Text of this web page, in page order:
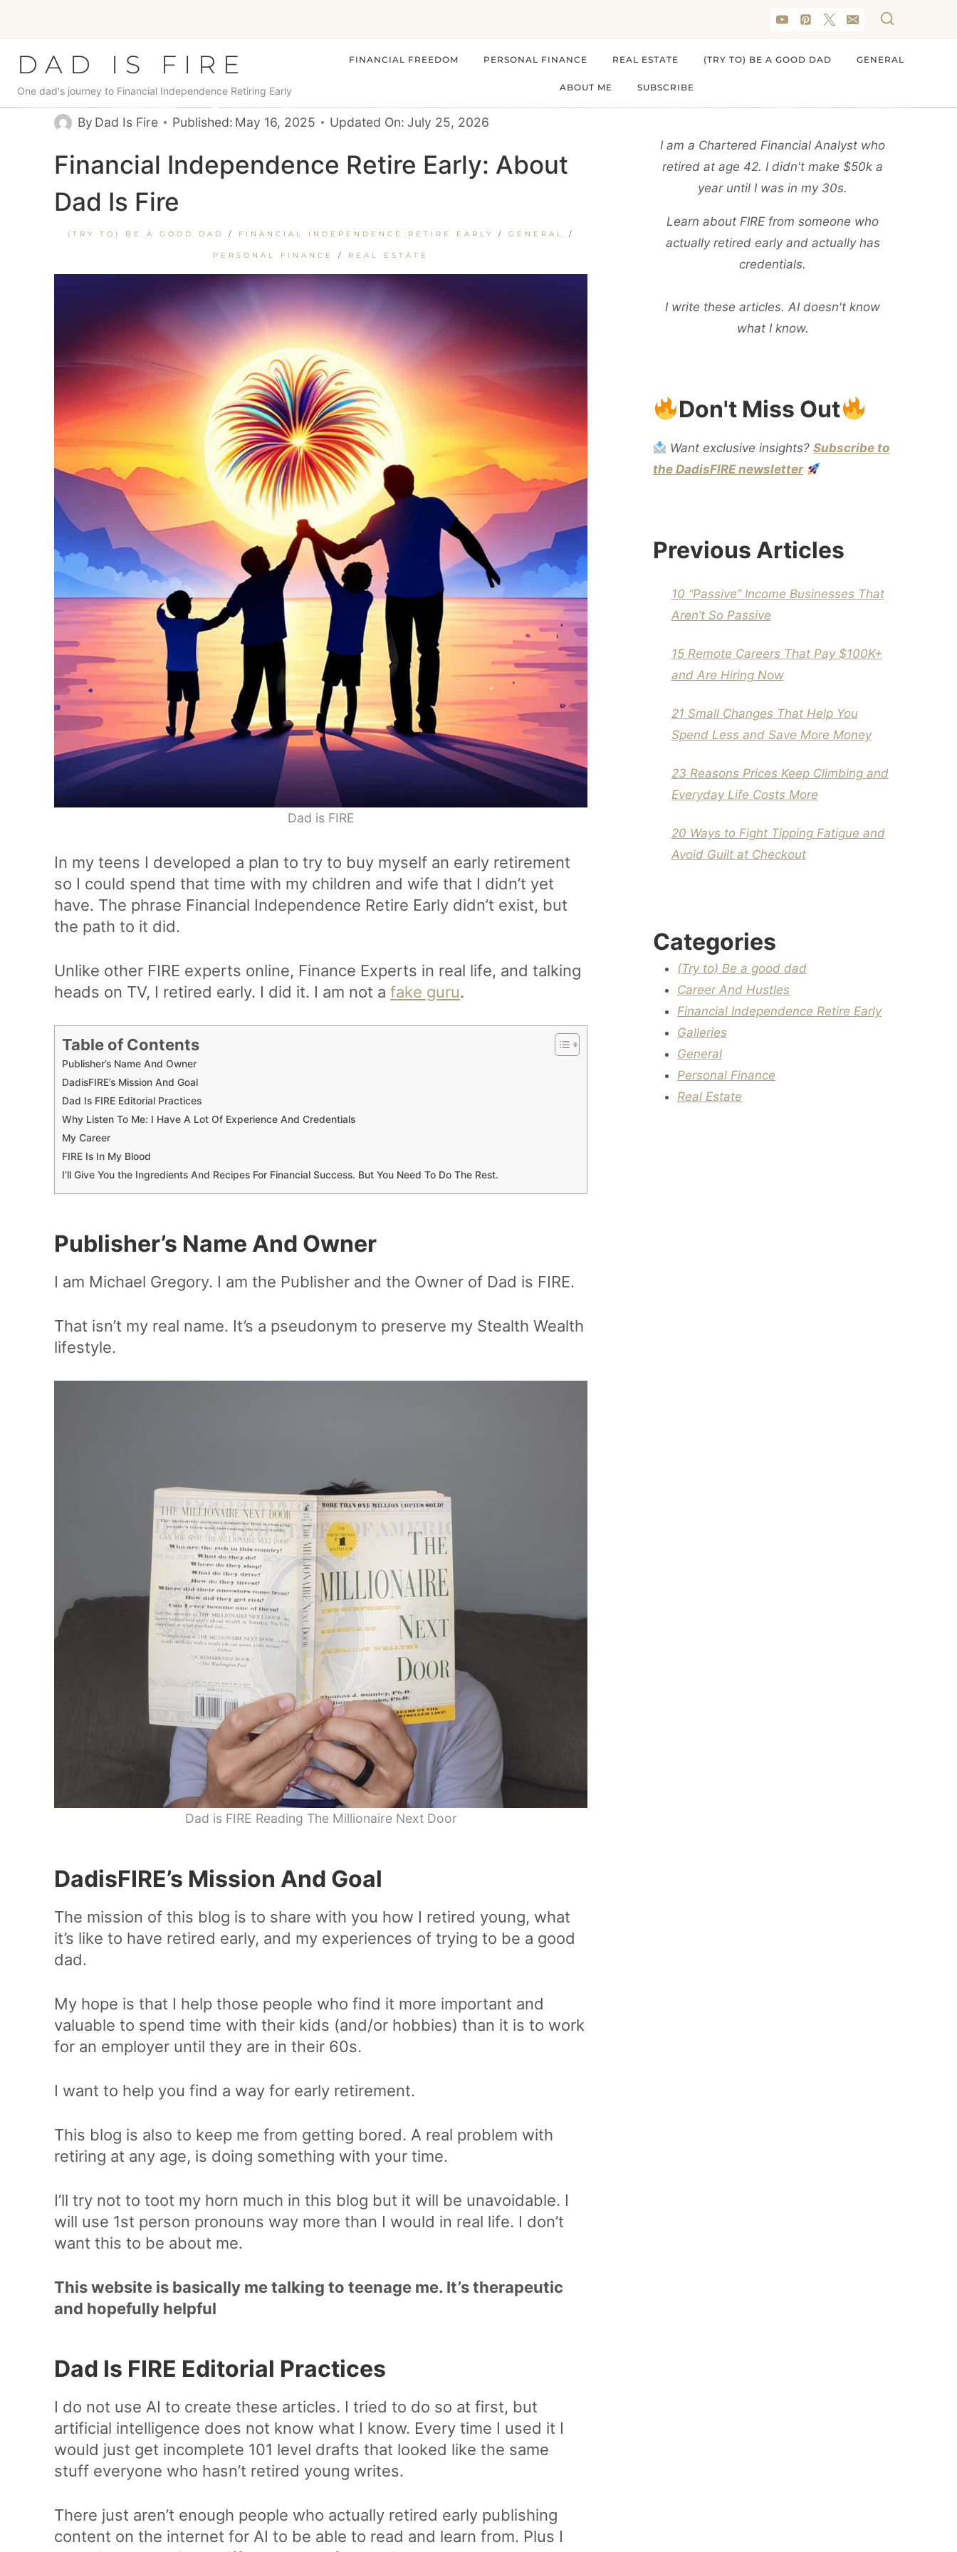
content
DAD IS FIRE
One dad's journey to Financial Independence Retiring Early
FINANCIAL FREEDOM PERSONAL FINANCE REAL ESTATE (TRY TO) BE A GOOD DAD GENERAL
ABOUT ME SUBSCRIBE
By Dad Is Fire Published: May 16, 2025 Updated On: July 25, 2026
Financial Independence Retire Early: About
Dad Is Fire
(TRY TO) BE A GOOD DAD / FINANCIAL INDEPENDENCE RETIRE EARLY / GENERAL /
PERSONAL FINANCE / REAL ESTATE
Dad is FIRE
In my teens I developed a plan to try to buy myself an early retirement
so I could spend that time with my children and wife that I didn’t yet
have. The phrase Financial Independence Retire Early didn’t exist, but
the path to it did.
Unlike other FIRE experts online, Finance Experts in real life, and talking
heads on TV, I retired early. I did it. I am not a fake guru.
Table of Contents
Publisher’s Name And Owner
DadisFIRE’s Mission And Goal
Dad Is FIRE Editorial Practices
Why Listen To Me: I Have A Lot Of Experience And Credentials
My Career
FIRE Is In My Blood
I’ll Give You the Ingredients And Recipes For Financial Success. But You Need To Do The Rest.
Publisher’s Name And Owner
I am Michael Gregory. I am the Publisher and the Owner of Dad is FIRE.
That isn’t my real name. It’s a pseudonym to preserve my Stealth Wealth
lifestyle.
Dad is FIRE Reading The Millionaire Next Door
DadisFIRE’s Mission And Goal
The mission of this blog is to share with you how I retired young, what
it’s like to have retired early, and my experiences of trying to be a good
dad.
My hope is that I help those people who find it more important and
valuable to spend time with their kids (and/or hobbies) than it is to work
for an employer until they are in their 60s.
I want to help you find a way for early retirement.
This blog is also to keep me from getting bored. A real problem with
retiring at any age, is doing something with your time.
I’ll try not to toot my horn much in this blog but it will be unavoidable. I
will use 1st person pronouns way more than I would in real life. I don’t
want this to be about me.
This website is basically me talking to teenage me. It’s therapeutic
and hopefully helpful
Dad Is FIRE Editorial Practices
I do not use AI to create these articles. I tried to do so at first, but
artificial intelligence does not know what I know. Every time I used it I
would just get incomplete 101 level drafts that looked like the same
stuff everyone who hasn’t retired young writes.
There just aren’t enough people who actually retired early publishing
content on the internet for AI to be able to read and learn from. Plus I
I am a Chartered Financial Analyst who
retired at age 42. I didn't make $50k a
year until I was in my 30s.
Learn about FIRE from someone who
actually retired early and actually has
credentials.
I write these articles. AI doesn't know
what I know.
Don't Miss Out
Want exclusive insights?Subscribe to
the DadisFIRE newsletter
Previous Articles
10 “Passive” Income Businesses That
Aren’t So Passive
15 Remote Careers That Pay $100K+
and Are Hiring Now
21 Small Changes That Help You
Spend Less and Save More Money
23 Reasons Prices Keep Climbing and
Everyday Life Costs More
20 Ways to Fight Tipping Fatigue and
Avoid Guilt at Checkout
Categories
(Try to) Be a good dad
Career And Hustles
Financial Independence Retire Early
Galleries
General
Personal Finance
Real Estate